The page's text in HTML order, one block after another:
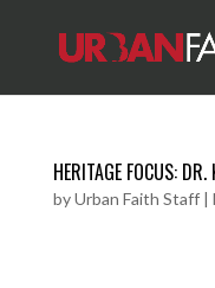
HERITAGE FOCUS: DR.
byUrban Faith Staff|